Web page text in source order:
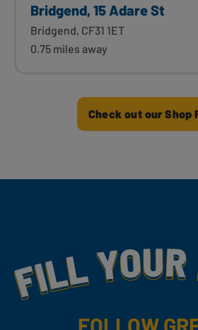
Bridgend, 15 Adare St
Bridgend, CF31 1ET
0.75 miles away
Check out our Shop
Fill Your Feeds